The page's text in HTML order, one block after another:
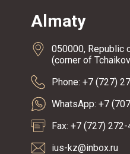
Almaty
050000, Republic
(corner of
Phone: +7 (727)
WhatsApp: +7
Fax: +7 (727)
ius-kz@inbox.ru